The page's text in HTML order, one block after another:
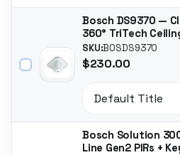
Bosch DS9370 —
360° TriTech
SKU:BOSDS9370
$230.00
Bosch Solution
Line Gen2 PIRs +